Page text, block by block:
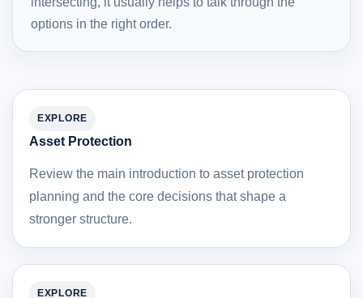
options in the right order.
EXPLORE
Asset Protection
Review the main introduction to asset protection
planning and the core decisions that shape a
stronger structure.
EXPLORE